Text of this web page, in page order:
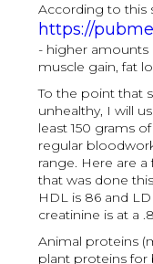
According to this
https://
- higher
muscle gain, fat
To the point that
unhealthy, I will
least 150 grams
regular
range. Here are
that was done
HDL is 86 and
creatinine is at a
Animal proteins
plant proteins for